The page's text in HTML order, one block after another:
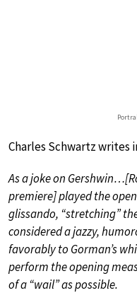
Charles Schwartz writes
As a joke on
premiere] played the
glissando, “stretching”
considered a jazzy,
favorably to Gorman’s
perform the opening
of a “wail” as possible.